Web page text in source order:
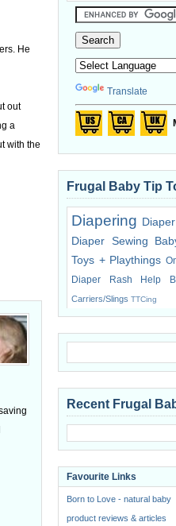
He
out
a
with the
Translate
Frugal Baby Tip
Diapering
Diaper Sewing
Toys + Playthings
Diaper Rash Help
Carriers/Slings TTCing
Recent Frugal
Favourite Links
Born to Love - natural baby
product reviews & articles